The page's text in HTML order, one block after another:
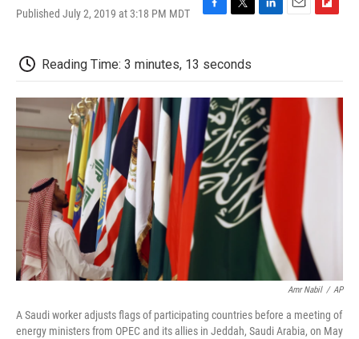
Published July 2, 2019 at 3:18 PM MDT
e
b
o
k
t
t
r
e
I
n
l
b
Reading Time: 3 minutes, 13 seconds
Amr Nabil / AP
A Saudi worker adjusts flags of participating countries before a meeting of
energy ministers from OPEC and its allies in Jeddah, Saudi Arabia, on May